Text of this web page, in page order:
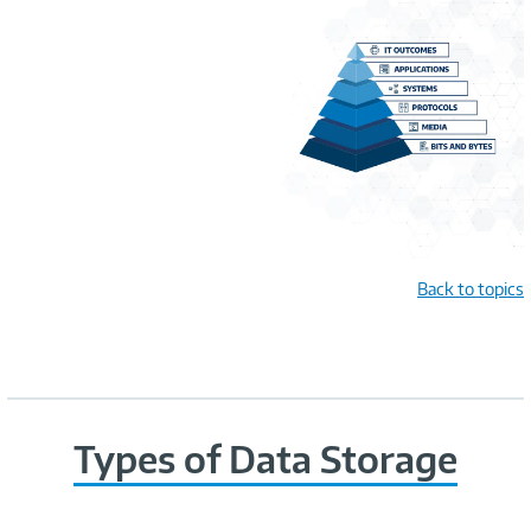
Back to topics
Types of Data Storage